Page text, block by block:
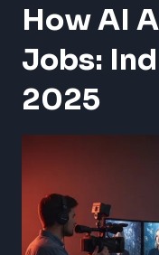
How AI
Jobs:
2025